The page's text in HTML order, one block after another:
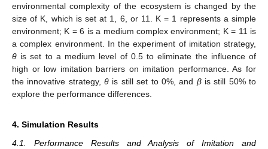
environmental complexity of the ecosystem is changed by the
size of K, which is set at 1, 6, or 11. K = 1 represents a simple
environment; K = 6 is a medium complex environment; K = 11 is
a complex environment. In the experiment of imitation strategy,
θ is set to a medium level of 0.5 to eliminate the influence of
high or low imitation barriers on imitation performance. As for
the innovative strategy,θ is still set to 0%, and βis still 50% to
explore the performance differences.
4. Simulation Results
4.1. Performance Results and Analysis of Imitation and